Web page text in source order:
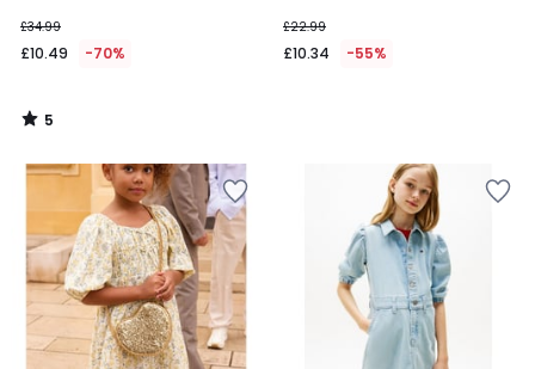
£34.99
£10.49 -70%
5
/
£22.99
£10.34 -55%